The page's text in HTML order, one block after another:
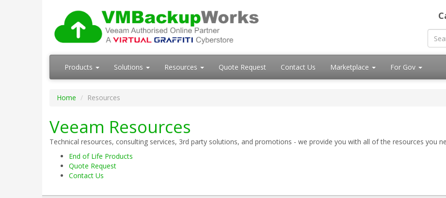
Products Solutions Resources Quote Request Contact Us Marketplace For Gov
Home Resources
Veeam Resources
Technical resources, consulting services, 3rd party solutions, and promotions - we provide you with all of the resources you
End of Life Products
Quote Request
Contact Us